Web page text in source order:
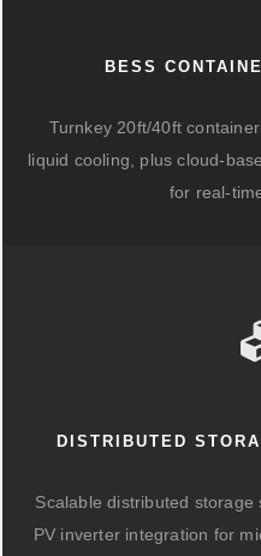
BESS
Turnkey 20ft/40ft
liquid cooling, plus cloud-
for real-
DISTRIBUTED
Scalable distributed
PV inverter integration for